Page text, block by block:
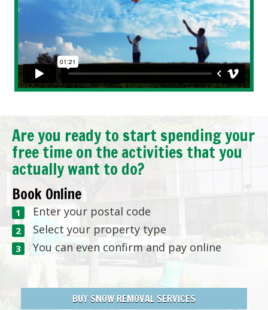
Are you ready to start spending your
free time on the activities that you
actually want to do?
Book Online
Enter your postal code
Select your property type
You can even confirm and pay online
BUY SNOW REMOVAL SERVICES